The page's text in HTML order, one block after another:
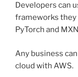
Developers can
frameworks they
PyTorch and
Any business
cloud with AWS.